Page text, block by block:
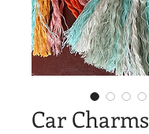
Car Charms